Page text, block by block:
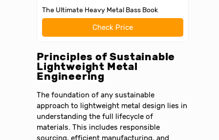
The Ultimate Heavy Metal Bass Book
Check Price
Principles of Sustainable
Lightweight Metal
Engineering
The foundation of any sustainable
approach to lightweight metal design lies in
understanding the full lifecycle of
materials. This includes responsible
sourcing, efficient manufacturing, and